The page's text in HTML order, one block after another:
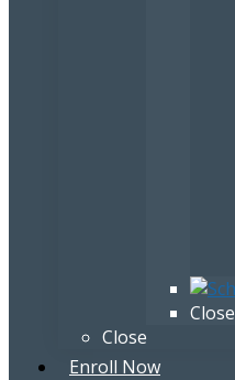
Close
Close
Enroll Now